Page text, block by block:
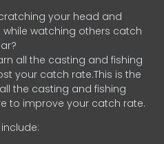
your head and
watching others catch
all the casting and fishing
your catch rate.This is the
the casting and fishing
to improve your catch rate.